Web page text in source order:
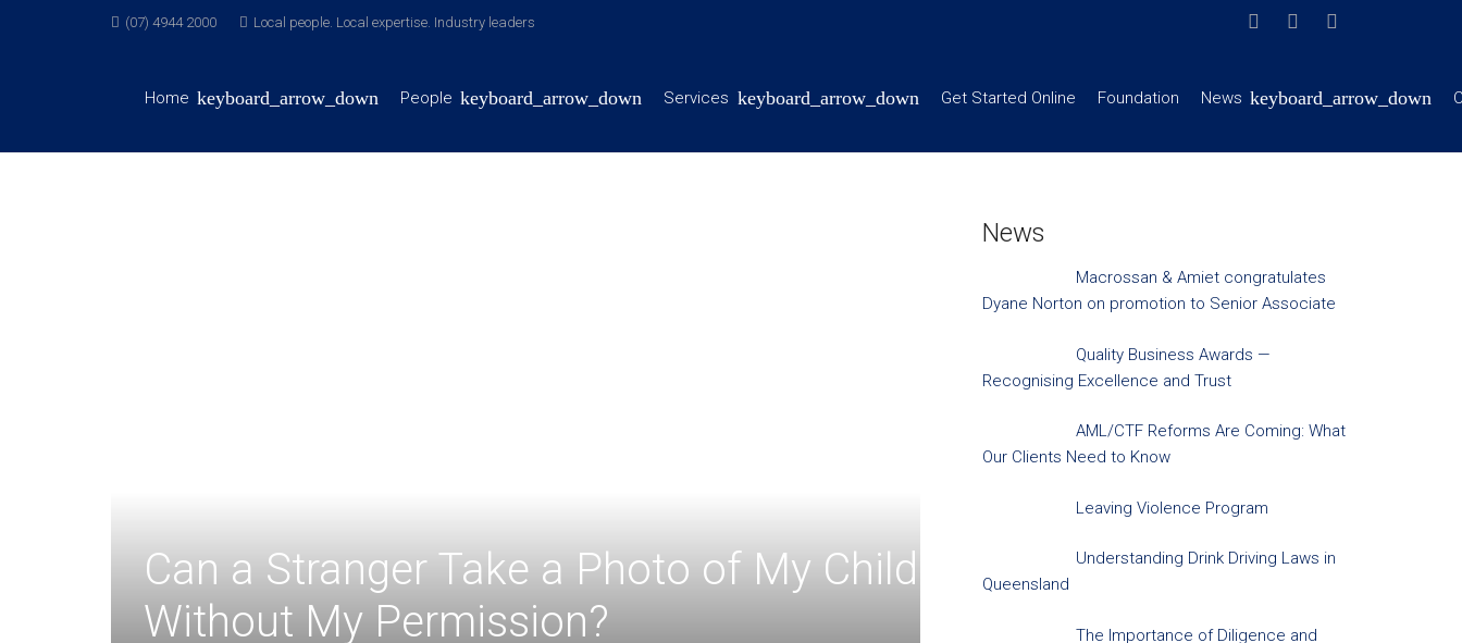
(07) 4944 2000 Local people. Local expertise. Industry leaders
Home People Services Get Started Online Foundation News
Can a Stranger Take a Photo of My Child
Without My Permission?
News
Macrossan & Amiet congratulates
Dyane Norton on promotion to Senior Associate
Quality Business Awards —
Recognising Excellence and Trust
AML/CTF Reforms Are Coming: What
Our Clients Need to Know
Leaving Violence Program
Understanding Drink Driving Laws in
Queensland
The Importance of Diligence and